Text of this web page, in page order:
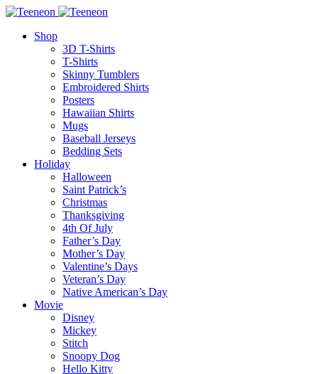
Shop
3D T-Shirts
T-Shirts
Skinny Tumblers
Embroidered Shirts
Posters
Hawaiian Shirts
Mugs
Baseball Jerseys
Bedding Sets
Holiday
Halloween
Saint Patrick’s
Christmas
Thanksgiving
4th Of July
Father’s Day
Mother’s Day
Valentine’s Days
Veteran’s Day
Native American’s Day
Movie
Disney
Mickey
Stitch
Snoopy Dog
Hello Kitty